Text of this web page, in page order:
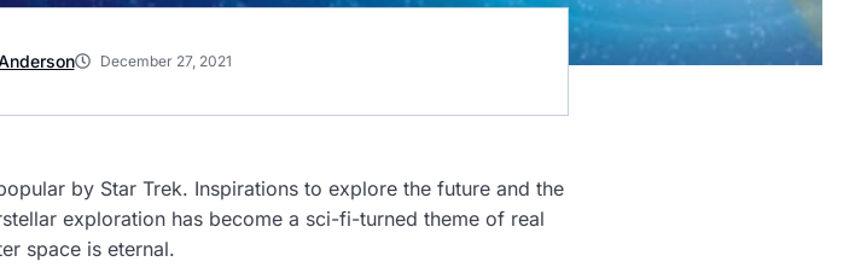
December 27, 2021
by Star Trek. Inspirations to explore the future and the
exploration has become a sci-fi-turned theme of real
space is eternal.